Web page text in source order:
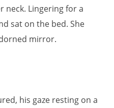
neck. Lingering for a
sat on the bed. She
mirror.
his gaze resting on a